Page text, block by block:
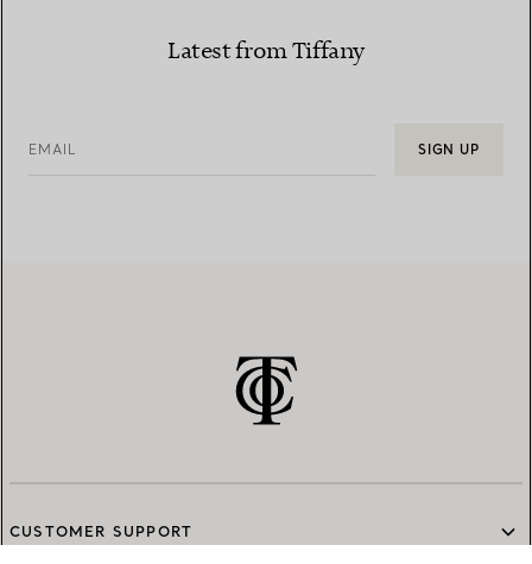
Latest from Tiffany
EMAIL SIGN UP
CUSTOMER SUPPORT